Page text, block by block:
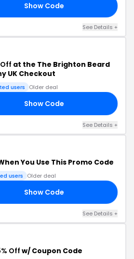
Show Code
See Details +
at the The Brighton Beard
UK Checkout
users Older deal
Show Code
See Details +
You Use This Promo Code
users Older deal
Show Code
See Details +
Off w/ Coupon Code